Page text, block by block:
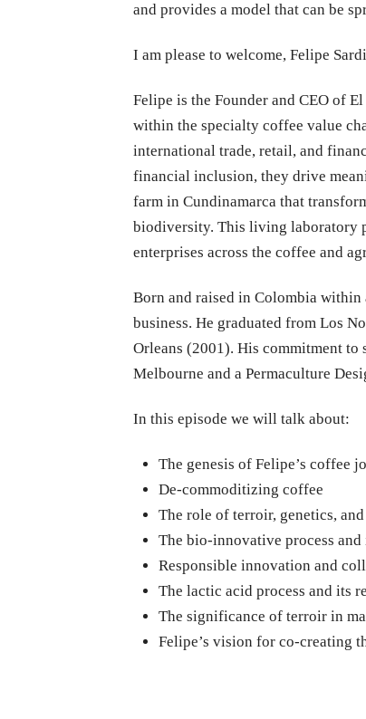
and provides a model that can be
I am please to welcome, Felipe
Felipe is the Founder and CEO of
within the specialty coffee value
international trade, retail, and
financial inclusion, they drive
farm in Cundinamarca that
biodiversity. This living laboratory
enterprises across the coffee and
Born and raised in Colombia
business. He graduated from Los
Orleans (2001). His commitment
Melbourne and a Permaculture
In this episode we will talk about:
The genesis of Felipe’s coffee
De-commoditizing coffee
The role of terroir, genetics,
The bio-innovative process
Responsible innovation and
The lactic acid process and its
The significance of terroir in
Felipe’s vision for co-creating